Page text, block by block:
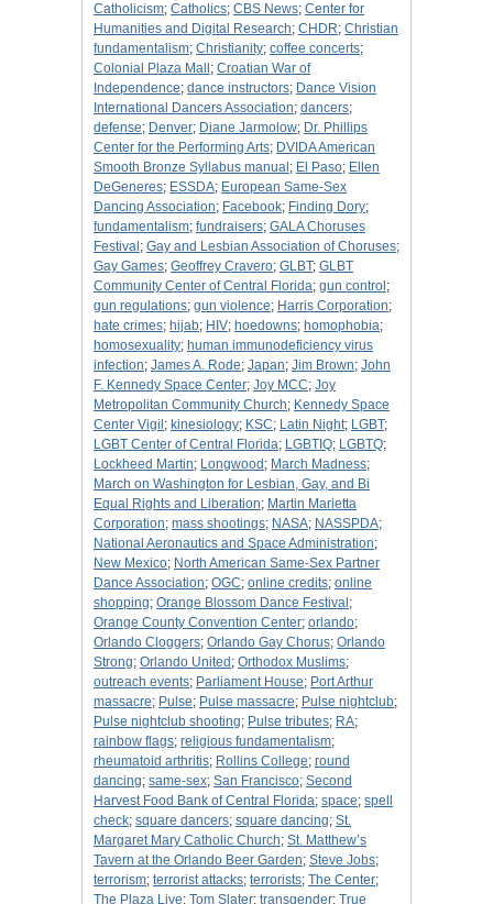
Catholicism; Catholics; CBS News; Center for
Humanities and Digital Research; CHDR; Christian
fundamentalism; Christianity; coffee concerts;
Colonial Plaza Mall ; Croatian War of
Independence; dance instructors; Dance Vision
International Dancers Association; dancers;
defense; Denver; Diane Jarmolow; Dr. Phillips
Center for the Performing Arts; DVIDA American
Smooth Bronze Syllabus manual ; El Paso; Ellen
DeGeneres; ESSDA; European Same-Sex
Dancing Association; Facebook; Finding Dory;
fundamentalism; fundraisers; GALA Choruses
Festival ; Gay and Lesbian Association of Choruses;
Gay Games; Geoffrey Cravero; GLBT; GLBT
Community Center of Central Florida; gun control ;
gun regulations; gun violence; Harris Corporation;
hate crimes; hijab; HIV; hoedowns; homophobia;
homosexuality; human immunodeficiency virus
infection; James A. Rode; Japan; Jim Brown; John
F. Kennedy Space Center; Joy MCC; Joy
Metropolitan Community Church; Kennedy Space
Center Vigil ; kinesiology; KSC; Latin Night; LGBT;
LGBT Center of Central Florida; LGBTIQ; LGBTQ;
Lockheed Martin; Longwood ; March Madness;
March on Washington for Lesbian, Gay, and Bi
Equal Rights and Liberation; Martin Marietta
Corporation; mass shootings; NASA; NASSPDA;
National Aeronautics and Space Administration;
New Mexico; North American Same-Sex Partner
Dance Association; OGC; online credits; online
shopping; Orange Blossom Dance Festival ;
Orange County Convention Center; orlando;
Orlando Cloggers; Orlando Gay Chorus; Orlando
Strong; Orlando United ; Orthodox Muslims;
outreach events; Parliament House; Port Arthur
massacre; Pulse; Pulse massacre; Pulse nightclub;
Pulse nightclub shooting; Pulse tributes; RA;
rainbow flags; religious fundamentalism;
rheumatoid arthritis; Rollins College; round
dancing; same-sex; San Francisco; Second
Harvest Food Bank of Central Florida; space; spell
check; square dancers; square dancing; St.
Margaret Mary Catholic Church; St. Matthew’s
Tavern at the Orlando Beer Garden; Steve Jobs;
terrorism; terrorist attacks; terrorists; The Center;
The Plaza Live; Tom Slater; transgender; True